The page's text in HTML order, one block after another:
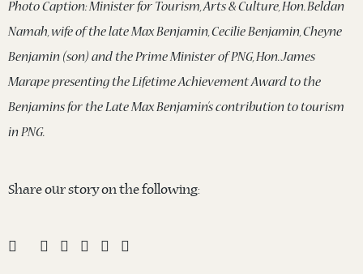
Photo Caption: Minister for Tourism, Arts & Culture, Hon. Beldan
Namah, wife of the late Max Benjamin, Cecilie Benjamin, Cheyne
Benjamin (son) and the Prime Minister of PNG, Hon. James
Marape presenting the Lifetime Achievement Award to the
Benjamins for the Late Max Benjamin’s contribution to tourism
in PNG.
Share our story on the following: